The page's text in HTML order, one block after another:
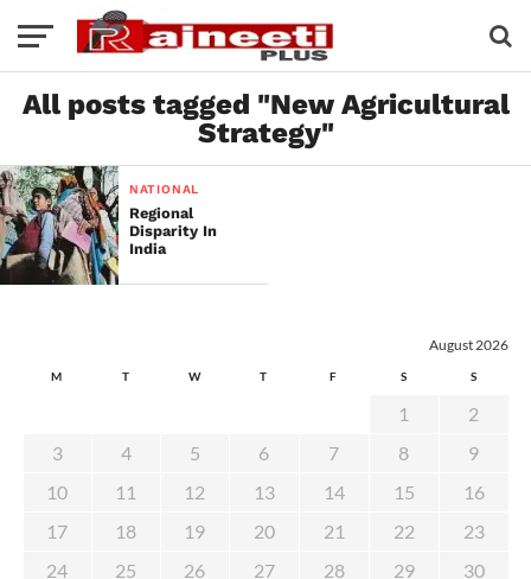
All posts tagged "New Agricultural
Strategy"
NATIONAL
Regional
Disparity In
India
August 2026
M T W T F S S
1
2
3
4 5 6 7 8
9
10
11 12 13 14 15
16
17
18 19 20 21 22
23
24
25 26 27 28 29
30